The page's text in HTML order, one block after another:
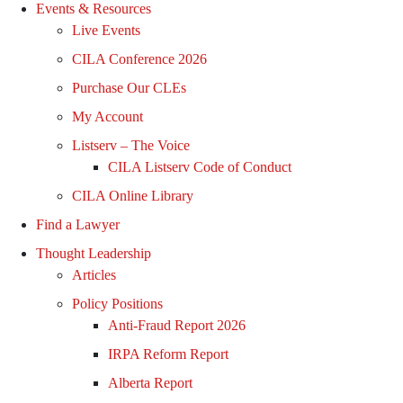
Events & Resources
Live Events
CILA Conference 2026
Purchase Our CLEs
My Account
Listserv – The Voice
CILA Listserv Code of Conduct
CILA Online Library
Find a Lawyer
Thought Leadership
Articles
Policy Positions
Anti-Fraud Report 2026
IRPA Reform Report
Alberta Report